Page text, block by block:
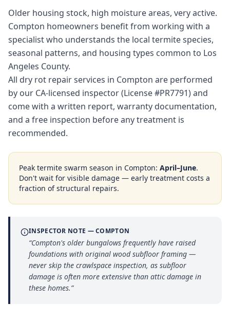
Older housing stock, high moisture areas, very active.
Compton homeowners benefit from working with a
specialist who understands the local termite species,
seasonal patterns, and housing types common to Los
Angeles County.
All dry rot repair services in Compton are performed
by our CA-licensed inspector (License #PR7791) and
come with a written report, warranty documentation,
and a free inspection before any treatment is
recommended.
Peak termite swarm season in Compton: April–June.
Don't wait for visible damage — early treatment costs a
fraction of structural repairs.
INSPECTOR NOTE —COMPTON
“Compton's older bungalows frequently have raised
foundations with original wood subfloor framing —
never skip the crawlspace inspection, as subfloor
damage is often more extensive than attic damage in
these homes.”